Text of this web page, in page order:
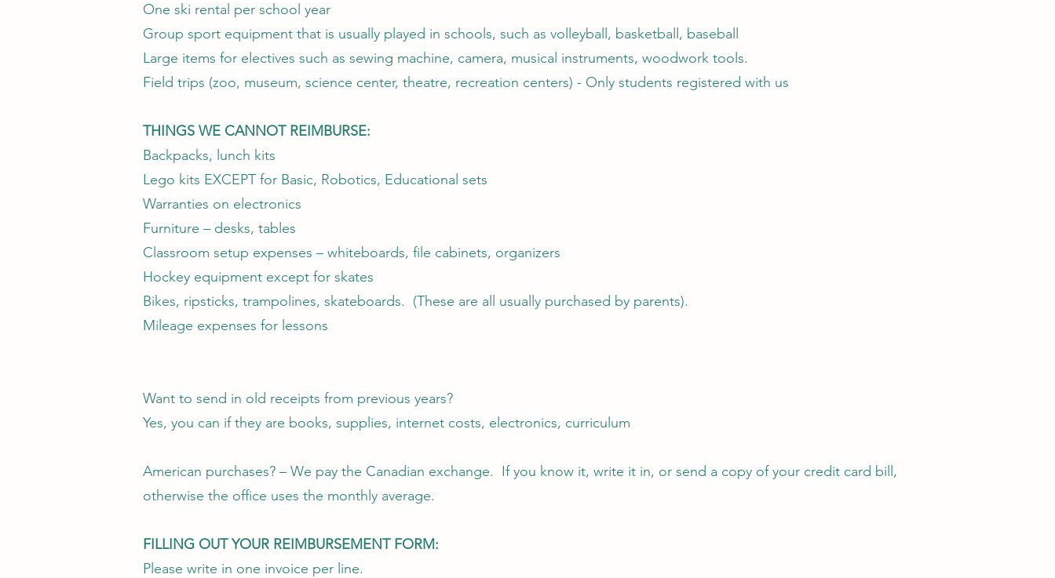
One ski rental per school year
Group sport equipment that is usually played in schools, such as volleyball, basketball, baseball
Large items for electives such as sewing machine, camera, musical instruments, woodwork tools.
Field trips (zoo, museum, science center, theatre, recreation centers) - Only students registered with us
THINGS WE CANNOT REIMBURSE:
Backpacks, lunch kits
Lego kits EXCEPT for Basic, Robotics, Educational sets
Warranties on electronics
Furniture – desks, tables
Classroom setup expenses – whiteboards, file cabinets, organizers
Hockey equipment except for skates
Bikes, ripsticks, trampolines, skateboards. (These are all usually purchased by parents).
Mileage expenses for lessons
Want to send in old receipts from previous years?
Yes, you can if they are books, supplies, internet costs, electronics, curriculum
American purchases? – We pay the Canadian exchange. If you know it, write it in, or send a copy of your credit card bill,
otherwise the office uses the monthly average.
FILLING OUT YOUR REIMBURSEMENT FORM:
Please write in one invoice per line.